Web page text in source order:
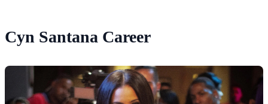
Cyn Santana Career